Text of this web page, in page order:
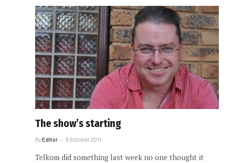
The show’s starting
ByEditor 5 October 2011
Telkom did something last week no one thought it